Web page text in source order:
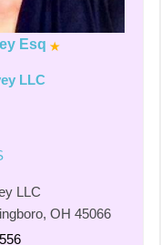
Esq
LLC
LLC
OH 45066